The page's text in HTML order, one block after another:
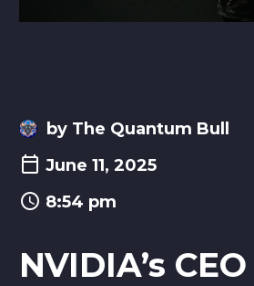
by The Quantum Bull
June 11, 2025
8:54 pm
NVIDIA’s CEO